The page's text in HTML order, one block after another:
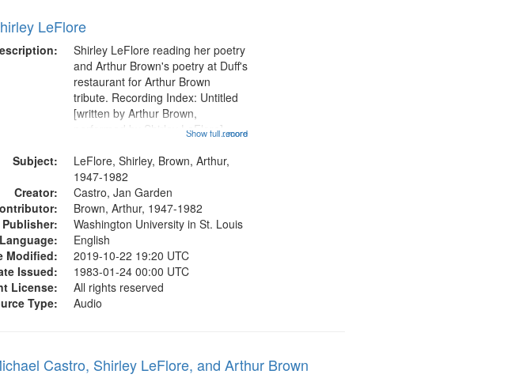
LeFlore
...more
Shirley LeFlore reading her poetry
and Arthur Brown's poetry at Duff's
restaurant for Arthur Brown
tribute. Recording Index: Untitled
[written by Arthur Brown,
performed by Shirley LeFlore]
mentioned] 05:18; The Legacy of
Monk 06:54; The Seat 11:44; Hey
Sunny...
Show full record
Subject:
LeFlore, Shirley, Brown, Arthur,
1947-1982
Creator:
Castro, Jan Garden
Brown, Arthur, 1947-1982
Publisher:
Washington University in St. Louis
Language:
English
Modified:
2019-10-22 19:20 UTC
Issued:
1983-01-24 00:00 UTC
License:
All rights reserved
Type:
Audio
Castro, Shirley LeFlore, and Arthur Brown